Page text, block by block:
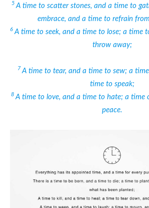
5 A time to scatter stones, and a time to
embrace, and a time to refrain
6 A time to seek, and a time to lose; a time
throw away;
7A time to tear, and a time to sew; a
time to speak;
8 A time to love, and a time to hate; a time
peace.